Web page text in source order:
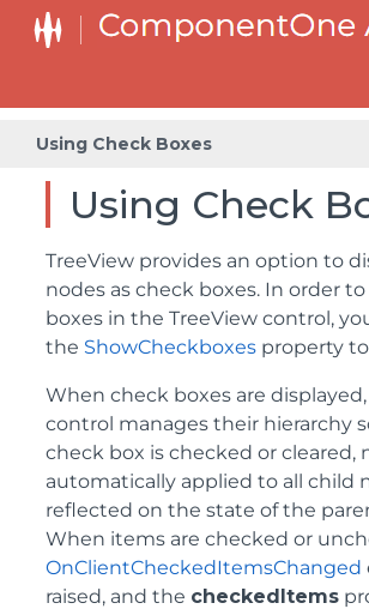
Using Check Boxes
Using Check
TreeView provides an option to
nodes as check boxes. In order
boxes in the TreeView control,
the ShowCheckboxes property
When check boxes are
control manages their hierarchy
check box is checked or cleared,
automatically applied to all child
reflected on the state of the
When items are checked or
OnClientCheckedItemsChanged
raised, and the checkedItems